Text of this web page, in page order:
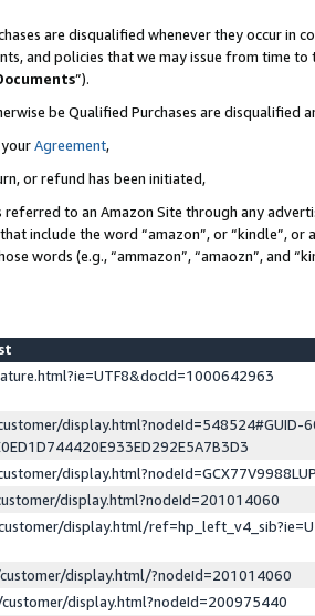
are disqualified whenever they occur in
and policies that we may issue from time
”).
be Qualified Purchases are disqualified
Agreement,
or refund has been initiated,
referred to an Amazon Site through any
include the word “amazon”, or “kindle”,
words (e.g., “ammazon”, “amaozn”, and
display.html?nodeId=548524#GUID-
display.html?nodeId=201014060
display.html/
display.html/?nodeId=201014060
display.html?nodeId=200975440